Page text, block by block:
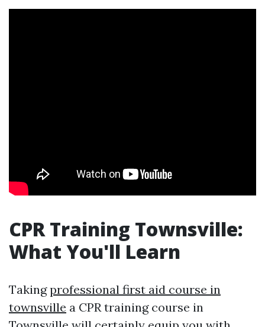
CPR Training Townsville:
What You'll Learn
Takingprofessional first aid course in
townsville a CPR training course in